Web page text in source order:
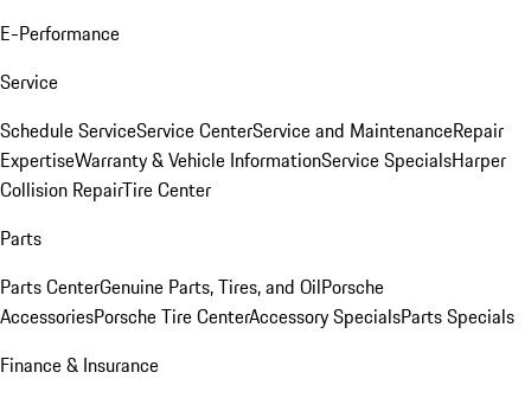
E-Performance
Service
Schedule ServiceService CenterService and MaintenanceRepair
ExpertiseWarranty & Vehicle InformationService SpecialsHarper
Collision RepairTire Center
Parts
Parts CenterGenuine Parts, Tires, and OilPorsche
AccessoriesPorsche Tire CenterAccessory SpecialsParts Specials
Finance & Insurance